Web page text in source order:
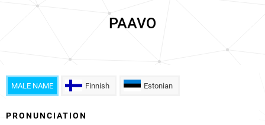
PAAVO
MALE NAME Finnish Estonian
PRONUNCIATION